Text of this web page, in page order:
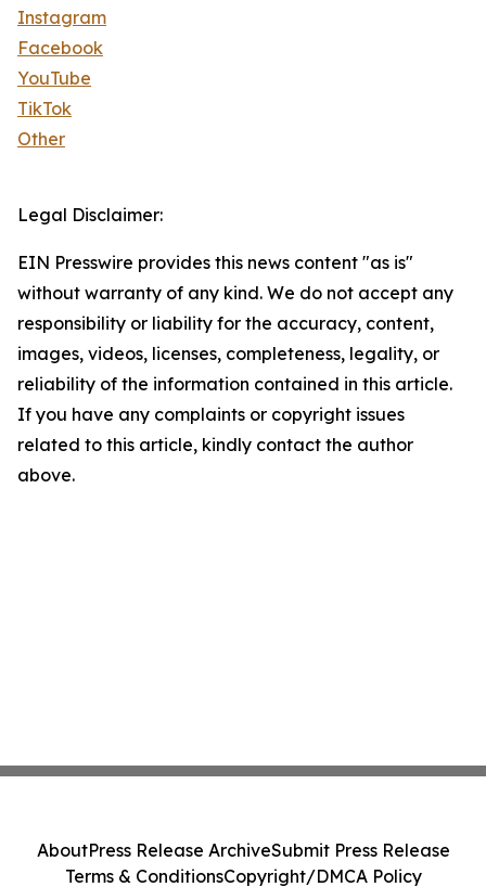
Instagram
Facebook
YouTube
TikTok
Other
Legal Disclaimer:
EIN Presswire provides this news content "as is"
without warranty of any kind. We do not accept any
responsibility or liability for the accuracy, content,
images, videos, licenses, completeness, legality, or
reliability of the information contained in this article.
If you have any complaints or copyright issues
related to this article, kindly contact the author
above.
AboutPress Release ArchiveSubmit Press Release
Terms & ConditionsCopyright/DMCA Policy